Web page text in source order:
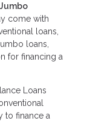
come with
loans,
loans,
for financing a
Loans
to finance a